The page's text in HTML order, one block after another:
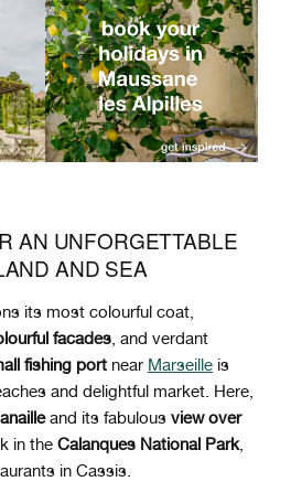
AN UNFORGETTABLE
AND SEA
its most colourful coat,
facades , and verdant
fishing port near Marseille is
and delightful market. Here,
and its fabulous view over
in the Calanques National Park,
in Cassis.